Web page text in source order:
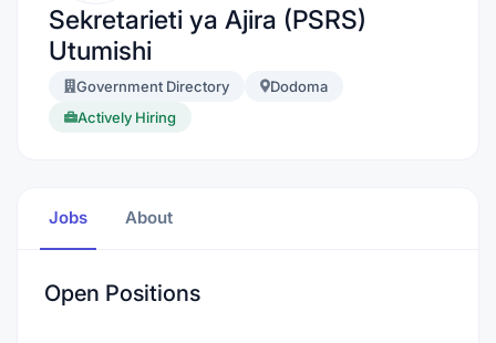
Sekretarieti ya Ajira (PSRS)
Utumishi
Government Directory
Dodoma
Actively Hiring
Jobs About
Open Positions